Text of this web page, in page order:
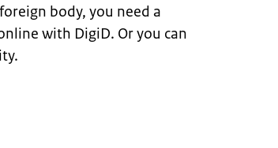
body, you need a
with DigiD. Or you can